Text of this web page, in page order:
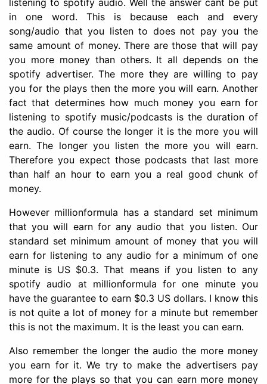
listening to spotify audio. Well the answer cant be put
in one word. This is because each and every
song/audio that you listen to does not pay you the
same amount of money. There are those that will pay
you more money than others. It all depends on the
spotify advertiser. The more they are willing to pay
you for the plays then the more you will earn. Another
fact that determines how much money you earn for
listening to spotify music/podcasts is the duration of
the audio. Of course the longer it is the more you will
earn. The longer you listen the more you will earn.
Therefore you expect those podcasts that last more
than half an hour to earn you a real good chunk of
money.
However millionformula has a standard set minimum
that you will earn for any audio that you listen. Our
standard set minimum amount of money that you will
earn for listening to any audio for a minimum of one
minute is US $0.3. That means if you listen to any
spotify audio at millionformula for one minute you
have the guarantee to earn $0.3 US dollars. I know this
is not quite a lot of money for a minute but remember
this is not the maximum. It is the least you can earn.
Also remember the longer the audio the more money
you earn for it. We try to make the advertisers pay
more for the plays so that you can earn more money